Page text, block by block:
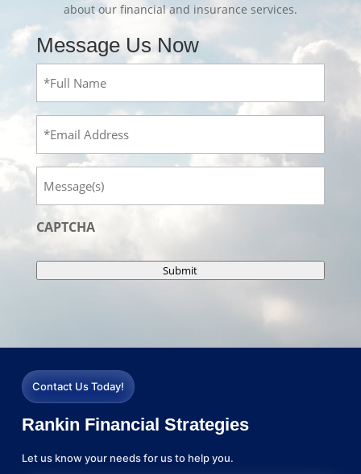
about our financial and insurance services.
Message Us Now
Name (Required)
Message
CAPTCHA
Submit
Contact Us Today!
Rankin Financial Strategies
Let us know your needs for us to help you.